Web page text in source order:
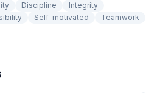
Discipline
Integrity
Self-motivated
Teamwork